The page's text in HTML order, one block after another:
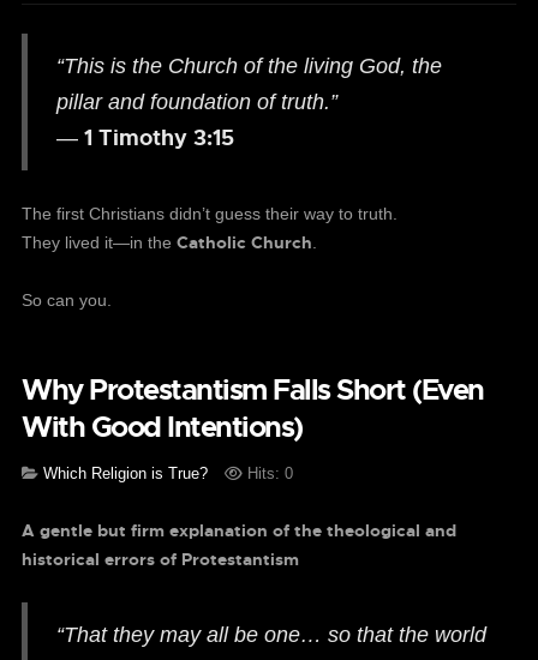
“This is the Church of the living God, the
pillar and foundation of truth.”
— 1 Timothy 3:15
The first Christians didn’t guess their way to truth.
They lived it—in the Catholic Church
So can you.
Why Protestantism Falls Short (Even
With Good Intentions)
Which Religion is True? Hits: 0
A gentle but firm explanation of the theological and
historical errors of Protestantism
“That they may all be one… so that the world